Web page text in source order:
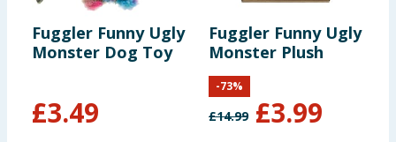
Fuggler Funny Ugly
Monster Dog Toy
£3.49
Fuggler Funny Ugly
Monster Plush
£14.99 £3.99
-73%